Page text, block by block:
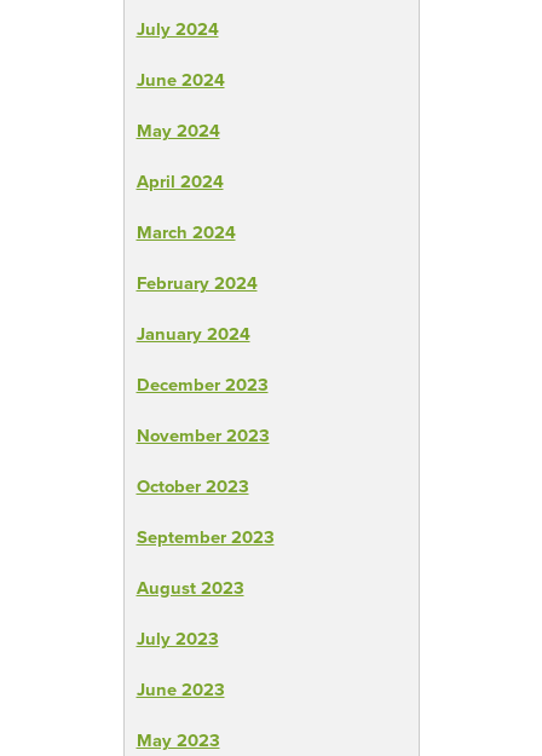
July 2024
June 2024
May 2024
April 2024
March 2024
February 2024
January 2024
December 2023
November 2023
October 2023
September 2023
August 2023
July 2023
June 2023
May 2023